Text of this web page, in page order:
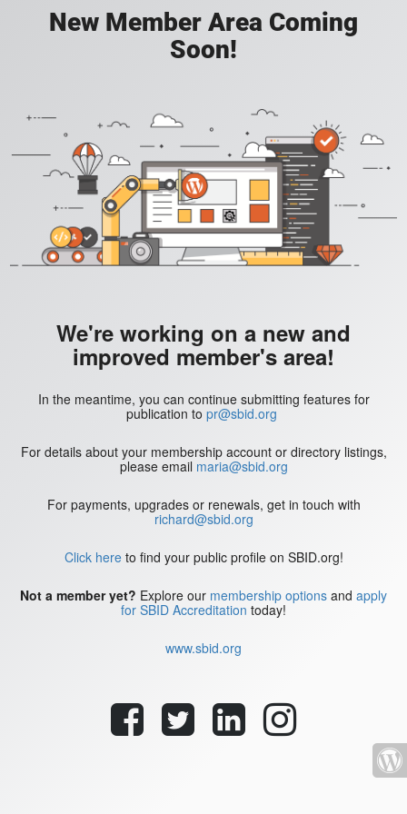
New Member Area Coming
Soon!
We're working on a new and
improved member's area!
In the meantime, you can continue submitting features for
publication to pr@sbid.org
For details about your membership account or directory listings,
please email maria@sbid.org
For payments, upgrades or renewals, get in touch with
richard@sbid.org
Click hereto find your public profile on SBID.org!
Not a member yet? Explore our membership options and apply
for SBID Accreditation today!
www.sbid.org